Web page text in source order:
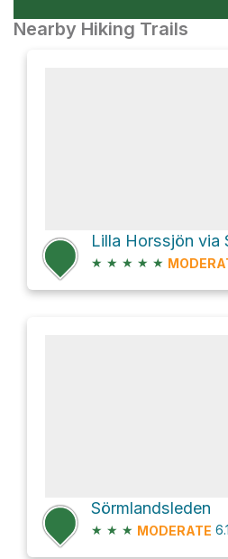
Nearby Hiking Trails
Lilla Horssjön via
★ ★ ★ ★ ★
Sörmlandsleden
★ ★ ★ MODERATE 6.1